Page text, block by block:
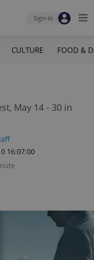
Sign-in
CULTURE FOOD &
May 14 - 30 in
16:07:00